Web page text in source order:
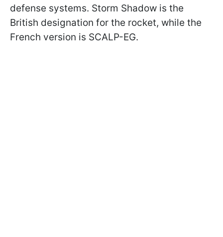
defense systems. Storm Shadow is the
British designation for the rocket, while the
French version is SCALP-EG.